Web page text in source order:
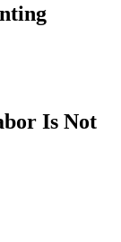
Is Not